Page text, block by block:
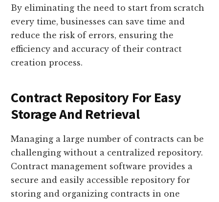
By eliminating the need to start from scratch
every time, businesses can save time and
reduce the risk of errors, ensuring the
efficiency and accuracy of their contract
creation process.
Contract Repository For Easy
Storage And Retrieval
Managing a large number of contracts can be
challenging without a centralized repository.
Contract management software provides a
secure and easily accessible repository for
storing and organizing contracts in one